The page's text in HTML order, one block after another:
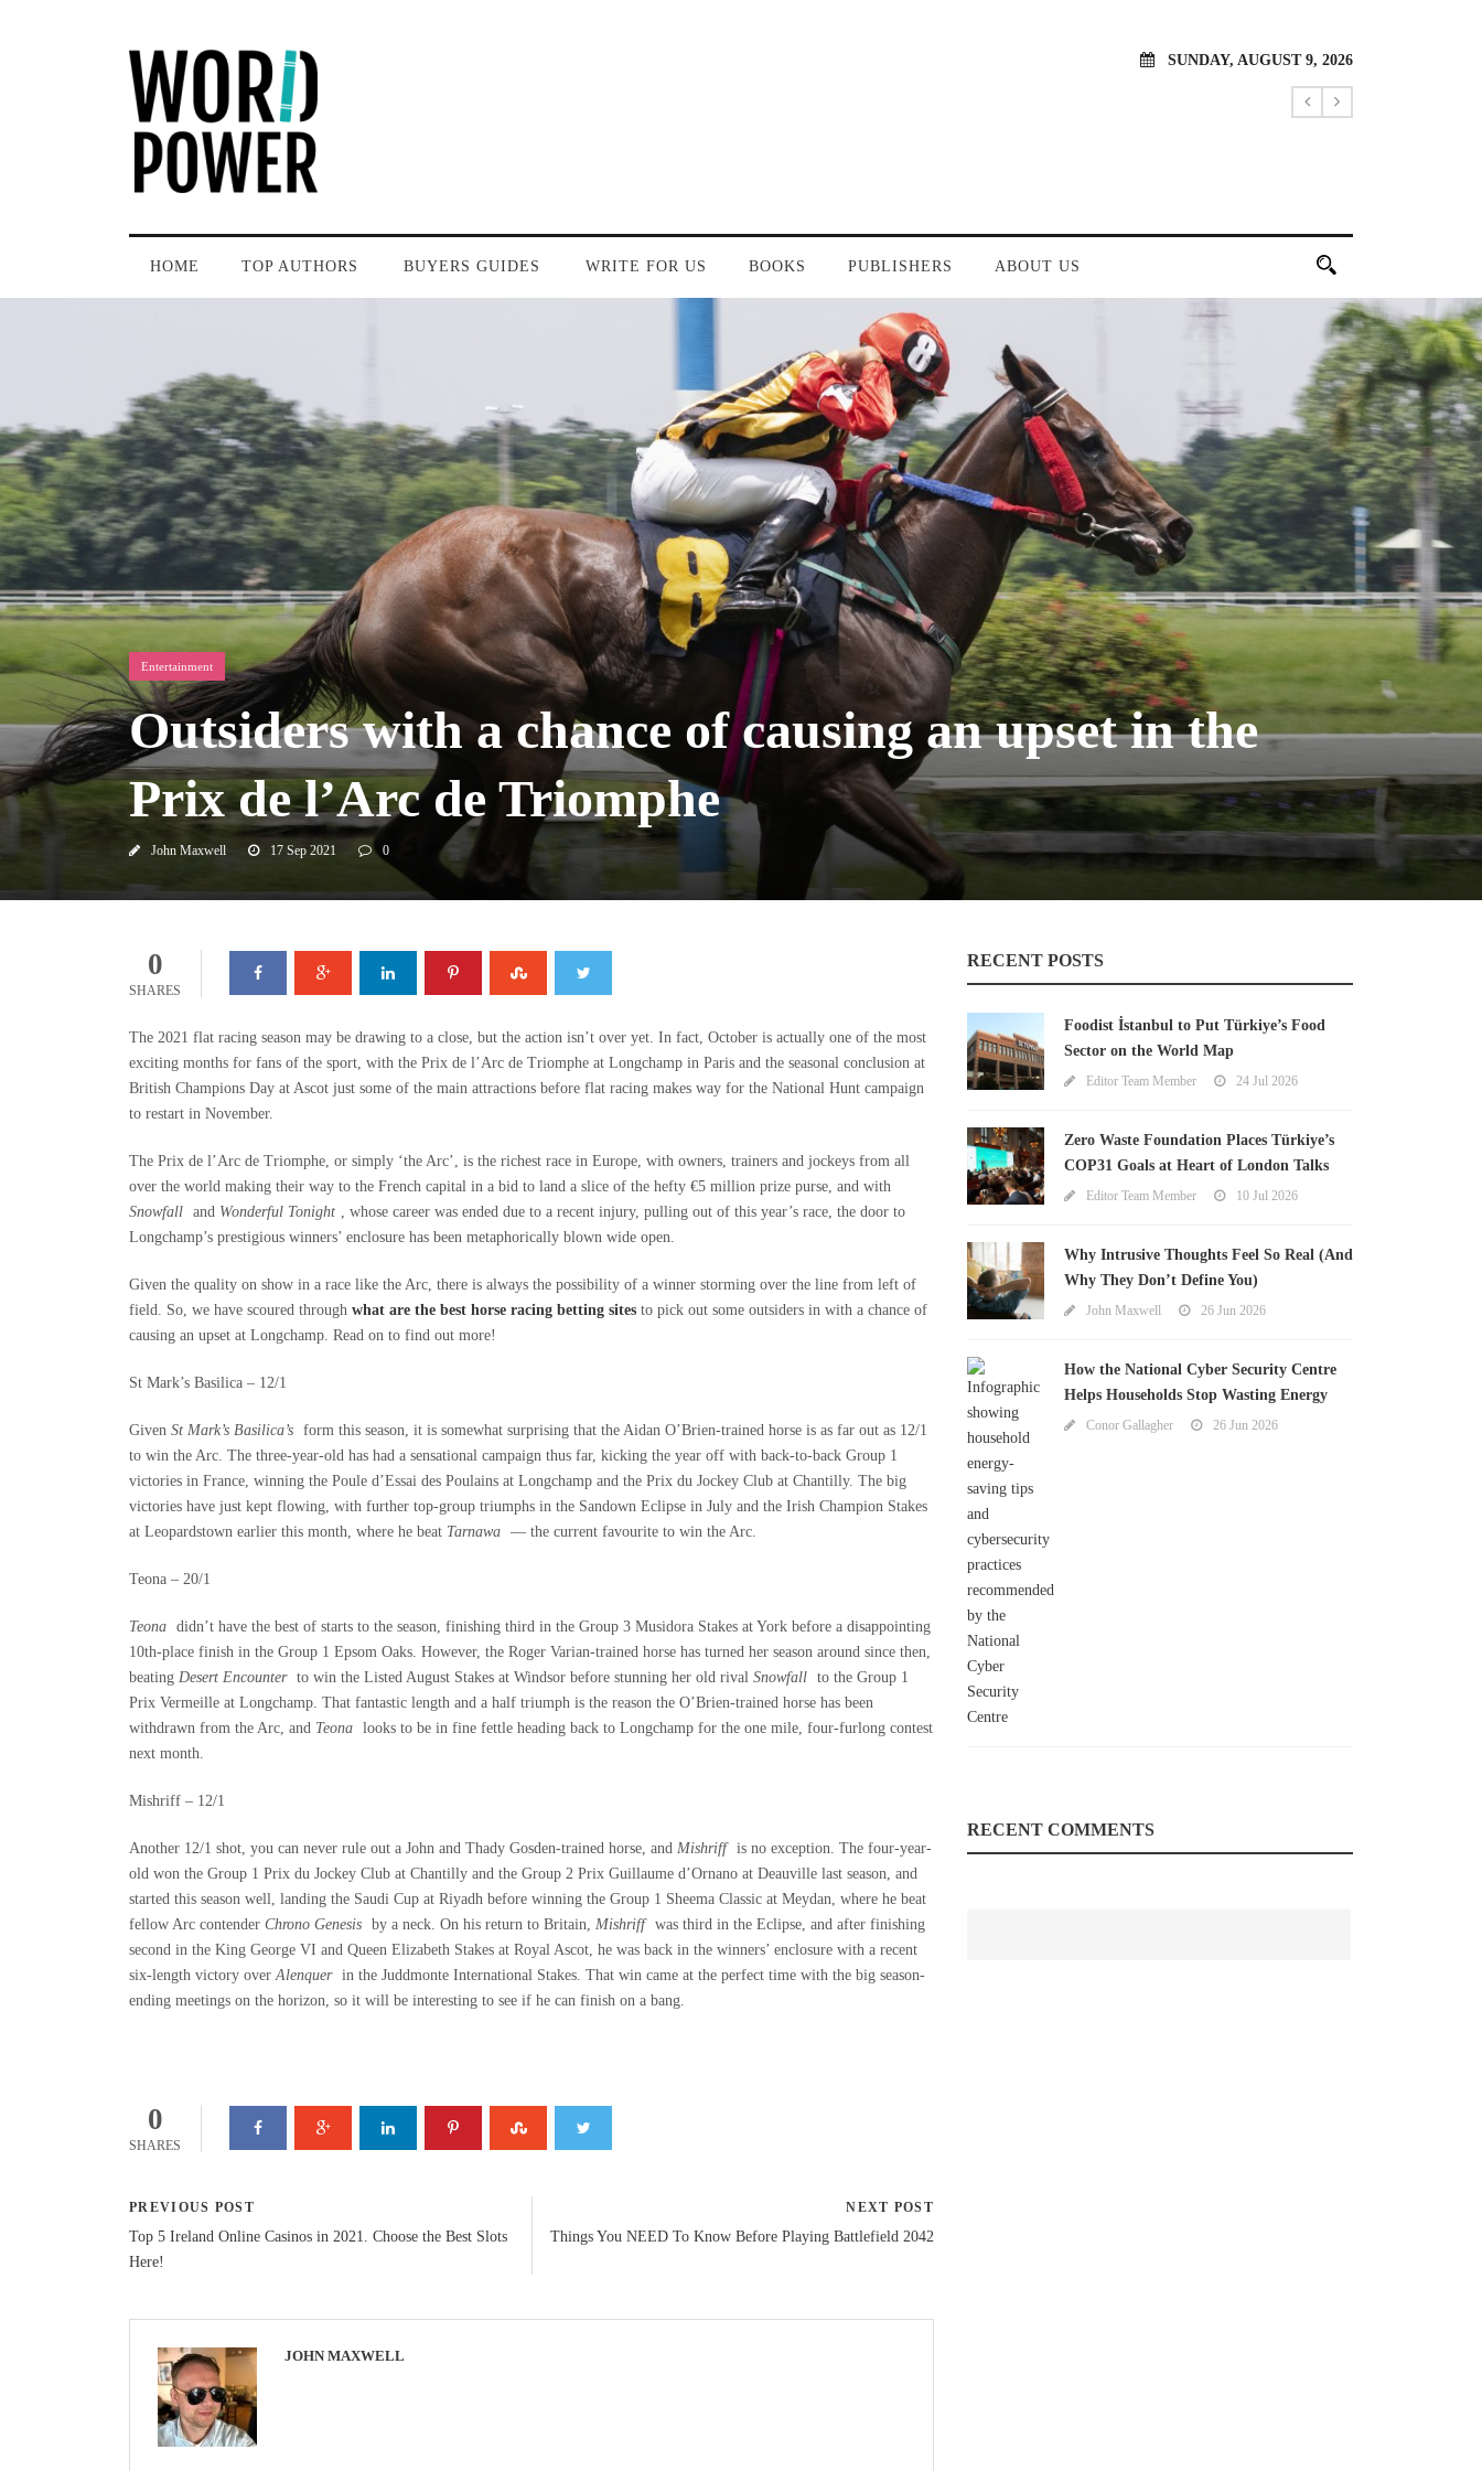
SUNDAY, AUGUST 9, 2026
HOME TOP AUTHORS BUYERS GUIDES WRITE FOR US BOOKS PUBLISHERS ABOUT US
Entertainment
Outsiders with a chance of causing an upset in the
Prix de l’Arc de Triomphe
John Maxwell 17 Sep 2021 0
0
SHARES
The 2021 flat racing season may be drawing to a close, but the action isn’t over yet. In fact, October is actually one of the most
exciting months for fans of the sport, with the Prix de l’Arc de Triomphe at Longchamp in Paris and the seasonal conclusion at
British Champions Day at Ascot just some of the main attractions before flat racing makes way for the National Hunt campaign
to restart in November.
The Prix de l’Arc de Triomphe, or simply ‘the Arc’, is the richest race in Europe, with owners, trainers and jockeys from all
over the world making their way to the French capital in a bid to land a slice of the hefty €5 million prize purse, and with
Snowfall and Wonderful Tonight , whose career was ended due to a recent injury, pulling out of this year’s race, the door to
Longchamp’s prestigious winners’ enclosure has been metaphorically blown wide open.
Given the quality on show in a race like the Arc, there is always the possibility of a winner storming over the line from left of
field. So, we have scoured through what are the best horse racing betting sites to pick out some outsiders in with a chance of
causing an upset at Longchamp. Read on to find out more!
St Mark’s Basilica – 12/1
Given St Mark’s Basilica’s form this season, it is somewhat surprising that the Aidan O’Brien-trained horse is as far out as 12/1
to win the Arc. The three-year-old has had a sensational campaign thus far, kicking the year off with back-to-back Group 1
victories in France, winning the Poule d’Essai des Poulains at Longchamp and the Prix du Jockey Club at Chantilly. The big
victories have just kept flowing, with further top-group triumphs in the Sandown Eclipse in July and the Irish Champion Stakes
at Leopardstown earlier this month, where he beat Tarnawa — the current favourite to win the Arc.
Teona – 20/1
Teona didn’t have the best of starts to the season, finishing third in the Group 3 Musidora Stakes at York before a disappointing
10th-place finish in the Group 1 Epsom Oaks. However, the Roger Varian-trained horse has turned her season around since then,
beating Desert Encounter to win the Listed August Stakes at Windsor before stunning her old rival Snowfall to the Group 1
Prix Vermeille at Longchamp. That fantastic length and a half triumph is the reason the O’Brien-trained horse has been
withdrawn from the Arc, and Teona looks to be in fine fettle heading back to Longchamp for the one mile, four-furlong contest
next month.
Mishriff – 12/1
Another 12/1 shot, you can never rule out a John and Thady Gosden-trained horse, and Mishriff is no exception. The four-year-
old won the Group 1 Prix du Jockey Club at Chantilly and the Group 2 Prix Guillaume d’Ornano at Deauville last season, and
started this season well, landing the Saudi Cup at Riyadh before winning the Group 1 Sheema Classic at Meydan, where he beat
fellow Arc contender Chrono Genesis by a neck. On his return to Britain, Mishriff was third in the Eclipse, and after finishing
second in the King George VI and Queen Elizabeth Stakes at Royal Ascot, he was back in the winners’ enclosure with a recent
six-length victory overAlenquer in the Juddmonte International Stakes. That win came at the perfect time with the big season-
ending meetings on the horizon, so it will be interesting to see if he can finish on a bang.
0
SHARES
PREVIOUS POST
Top 5 Ireland Online Casinos in 2021. Choose the Best Slots
Here!
NEXT POST
Things You NEED To Know Before Playing Battlefield 2042
JOHN MAXWELL
RECENT POSTS
Foodist İstanbul to Put Türkiye’s Food
Sector on the World Map
Editor Team Member 24 Jul 2026
Zero Waste Foundation Places Türkiye’s
COP31 Goals at Heart of London Talks
Editor Team Member 10 Jul 2026
Why Intrusive Thoughts Feel So Real (And
Why They Don’t Define You)
John Maxwell 26 Jun 2026
How the National Cyber Security Centre
Helps Households Stop Wasting Energy
Conor Gallagher 26 Jun 2026
RECENT COMMENTS